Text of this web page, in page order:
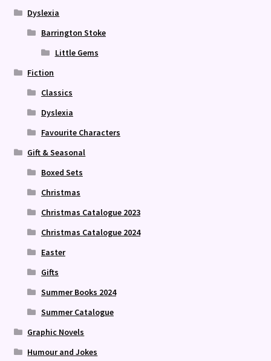
Dyslexia
Barrington Stoke
Little Gems
Fiction
Classics
Dyslexia
Favourite Characters
Gift & Seasonal
Boxed Sets
Christmas
Christmas Catalogue 2023
Christmas Catalogue 2024
Easter
Gifts
Summer Books 2024
Summer Catalogue
Graphic Novels
Humour and Jokes